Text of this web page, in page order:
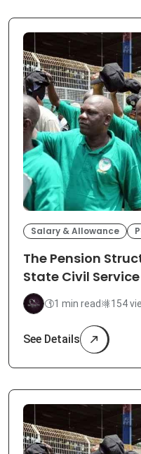
Salary & Allowance
The Pension
State Civil Service
1 min read 154
See Details